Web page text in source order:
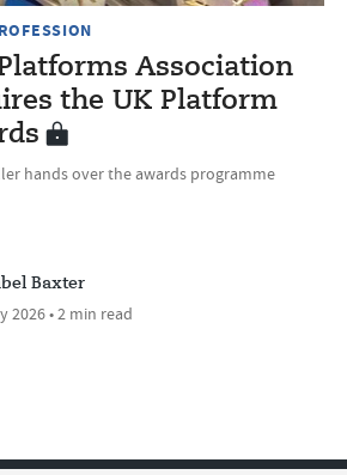
Association
the UK Platform
hands over the awards programme
Baxter
2026 • 2 min read